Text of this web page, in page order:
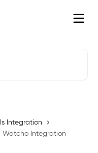
Integration
Watcho Integration